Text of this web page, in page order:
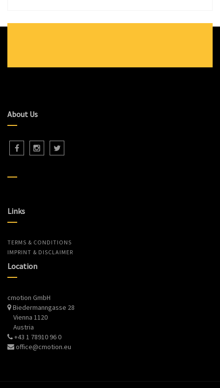
About Us
Links
TERMS & CONDITIONS
IMPRINT & DISCLAIMER
Location
cmotion GmbH
Biedermanngasse 28
Vienna 1120
Austria
+43 1 78910 96 0
office@cmotion.eu